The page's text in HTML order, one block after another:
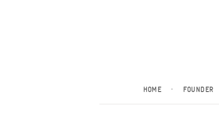
HOME · FOUNDER